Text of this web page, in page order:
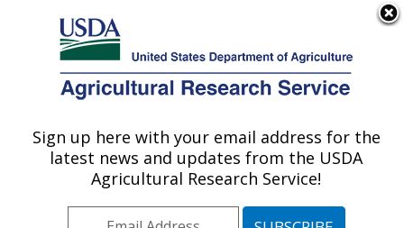
Here's how you know
Agricultural Research Service
U.S. DEPARTMENT OF AGRICULTURE
Vegetable Crops Research: Madison, WI
ARS Home»Midwest Area»Madison, Wisconsin
Sign up here with your email address for the
latest news and updates from the USDA
Agricultural Research Service!